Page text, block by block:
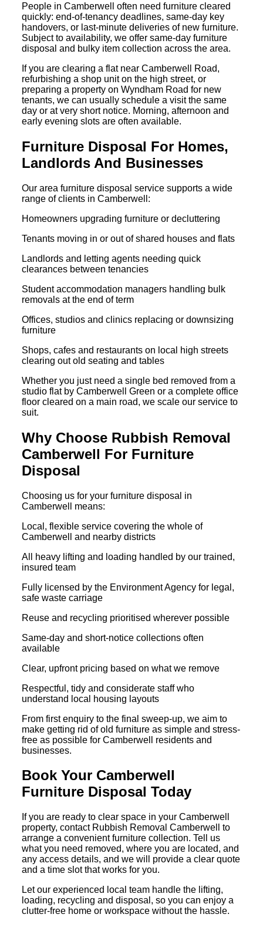
People in Camberwell often need furniture cleared
quickly: end-of-tenancy deadlines, same-day key
handovers, or last-minute deliveries of new furniture.
Subject to availability, we offer same-day furniture
disposal and bulky item collection across the area.
If you are clearing a flat near Camberwell Road,
refurbishing a shop unit on the high street, or
preparing a property on Wyndham Road for new
tenants, we can usually schedule a visit the same
day or at very short notice. Morning, afternoon and
early evening slots are often available.
Furniture Disposal For Homes,
Landlords And Businesses
Our area furniture disposal service supports a wide
range of clients in Camberwell:
Homeowners upgrading furniture or decluttering
Tenants moving in or out of shared houses and flats
Landlords and letting agents needing quick
clearances between tenancies
Student accommodation managers handling bulk
removals at the end of term
Offices, studios and clinics replacing or downsizing
furniture
Shops, cafes and restaurants on local high streets
clearing out old seating and tables
Whether you just need a single bed removed from a
studio flat by Camberwell Green or a complete office
floor cleared on a main road, we scale our service to
suit.
Why Choose Rubbish Removal
Camberwell For Furniture
Disposal
Choosing us for your furniture disposal in
Camberwell means:
Local, flexible service covering the whole of
Camberwell and nearby districts
All heavy lifting and loading handled by our trained,
insured team
Fully licensed by the Environment Agency for legal,
safe waste carriage
Reuse and recycling prioritised wherever possible
Same-day and short-notice collections often
available
Clear, upfront pricing based on what we remove
Respectful, tidy and considerate staff who
understand local housing layouts
From first enquiry to the final sweep-up, we aim to
make getting rid of old furniture as simple and stress-
free as possible for Camberwell residents and
businesses.
Book Your Camberwell
Furniture Disposal Today
If you are ready to clear space in your Camberwell
property, contact Rubbish Removal Camberwell to
arrange a convenient furniture collection. Tell us
what you need removed, where you are located, and
any access details, and we will provide a clear quote
and a time slot that works for you.
Let our experienced local team handle the lifting,
loading, recycling and disposal, so you can enjoy a
clutter-free home or workspace without the hassle.